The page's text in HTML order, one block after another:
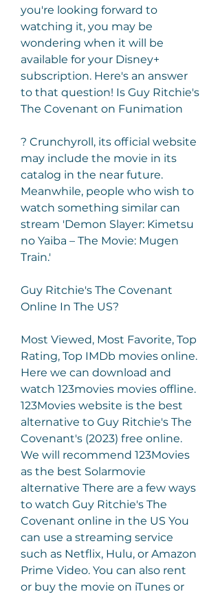
you're looking forward to
watching it, you may be
wondering when it will be
available for your Disney+
subscription. Here's an answer
to that question! Is Guy Ritchie's
The Covenant on Funimation
? Crunchyroll, its official website
may include the movie in its
catalog in the near future.
Meanwhile, people who wish to
watch something similar can
stream 'Demon Slayer: Kimetsu
no Yaiba – The Movie: Mugen
Train.'
Guy Ritchie's The Covenant
Online In The US?
Most Viewed, Most Favorite, Top
Rating, Top IMDb movies online.
Here we can download and
watch 123movies movies offline.
123Movies website is the best
alternative to Guy Ritchie's The
Covenant's (2023) free online.
We will recommend 123Movies
as the best Solarmovie
alternative There are a few ways
to watch Guy Ritchie's The
Covenant online in the US You
can use a streaming service
such as Netflix, Hulu, or Amazon
Prime Video. You can also rent
or buy the movie on iTunes or